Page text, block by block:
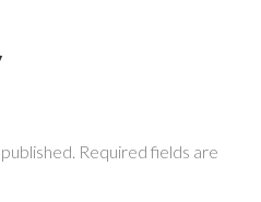
Required fields are